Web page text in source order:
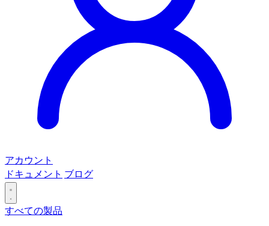
アカウント
ドキュメント ブログ
すべての製品